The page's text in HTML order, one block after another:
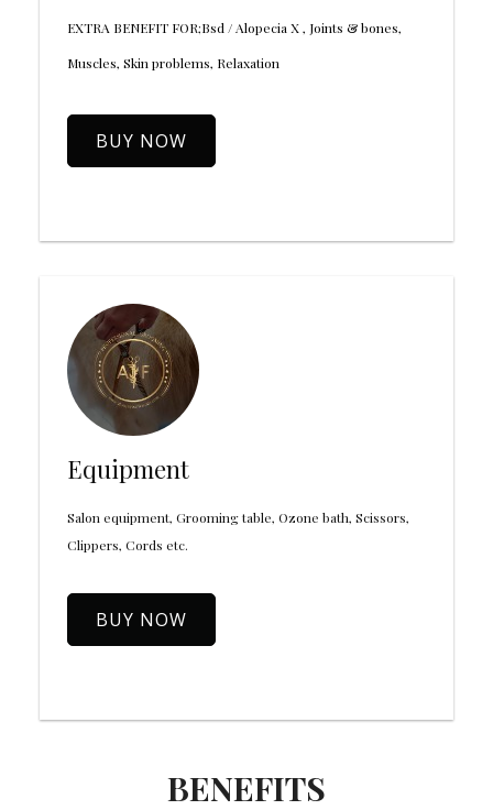
EXTRA BENEFIT FOR;Bsd / Alopecia X , Joints & bones,
Muscles, Skin problems, Relaxation
BUY NOW
Equipment
Salon equipment, Grooming table, Ozone bath, Scissors,
Clippers, Cords etc.
BUY NOW
BENEFITS